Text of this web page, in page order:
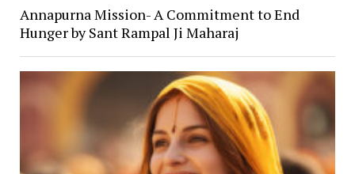
Annapurna Mission- A Commitment to End
Hunger by Sant Rampal Ji Maharaj